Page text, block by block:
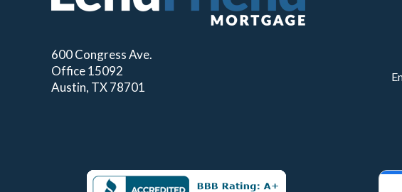
600 Congress Ave.
Office 15092
Austin, TX 78701